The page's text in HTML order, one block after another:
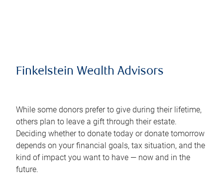
Finkelstein Wealth Advisors
While some donors prefer to give during their lifetime,
others plan to leave a gift through their estate.
Deciding whether to donate today or donate tomorrow
depends on your financial goals, tax situation, and the
kind of impact you want to have — now and in the
future.